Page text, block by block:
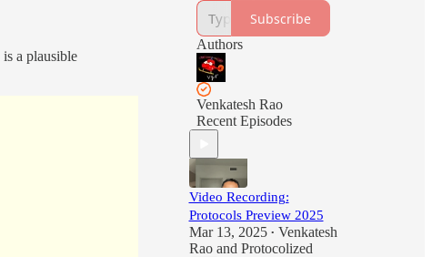
a plausible
Subscribe
Authors
Venkatesh Rao
Recent Episodes
Video Recording:
Protocols Preview 2025
Mar 13, 2025 • Venkatesh
Raoand Protocolized